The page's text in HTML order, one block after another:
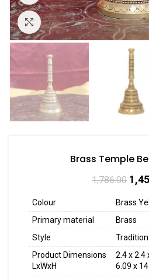
Click to enlarge
Brass Temple
1,786.00
Colour
Brass
Primary material
Brass
Style
Product Dimensions
LxWxH
2.4 x 2.4
6.09 x